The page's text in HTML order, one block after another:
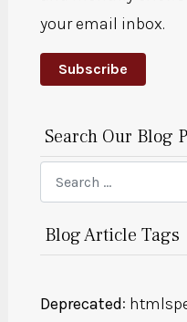
your email inbox.
Subscribe
Search Our Blog
Search
Blog Article Tags
Deprecated: